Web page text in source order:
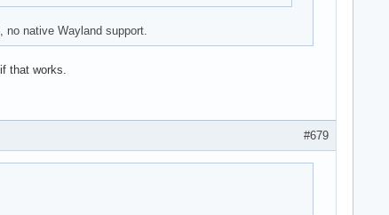
native Wayland support.
that works.
#679